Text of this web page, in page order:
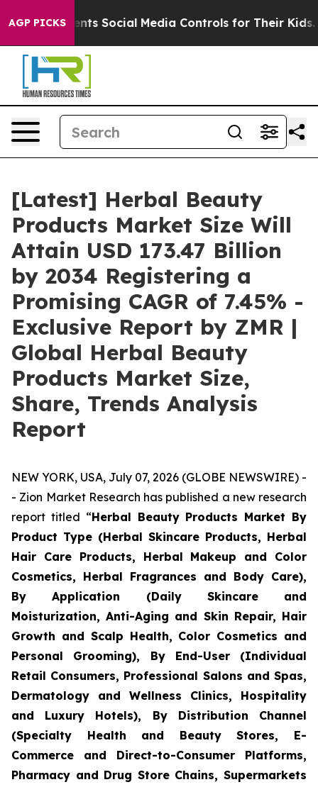
AGP PICKS
Social Media Controls for Their Kids. Should the US?
[Latest] Herbal Beauty
Products Market Size Will
Attain USD 173.47 Billion
by 2034 Registering a
Promising CAGR of 7.45% -
Exclusive Report by ZMR |
Global Herbal Beauty
Products Market Size,
Share, Trends Analysis
Report
NEW YORK, USA, July 07, 2026 (GLOBE NEWSWIRE) -
- Zion Market Research has published a new research
report titled “Herbal Beauty Products Market By
Product Type (Herbal Skincare Products, Herbal
Hair Care Products, Herbal Makeup and Color
Cosmetics, Herbal Fragrances and Body Care),
By Application (Daily Skincare and
Moisturization, Anti-Aging and Skin Repair, Hair
Growth and Scalp Health, Color Cosmetics and
Personal Grooming), By End-User (Individual
Retail Consumers, Professional Salons and Spas,
Dermatology and Wellness Clinics, Hospitality
and Luxury Hotels), By Distribution Channel
(Specialty Health and Beauty Stores, E-
Commerce and Direct-to-Consumer Platforms,
Pharmacy and Drug Store Chains, Supermarkets